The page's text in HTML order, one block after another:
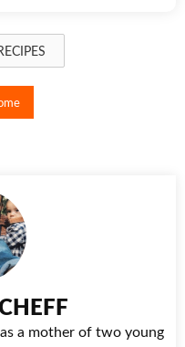
a mother of two young